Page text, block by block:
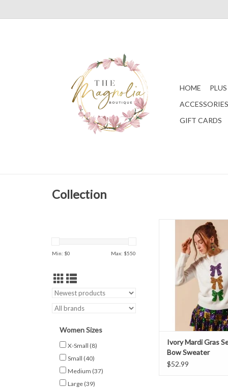
HOME
ACCESSORIES
GIFT CARDS
Collection
Min: $0 Max: $550
Women Sizes
X-Small (8)
Small (40)
Medium (37)
Large (39)
Ivory Mardi Gras
Sweater
Ivory Mardi Gras
Bow Sweater
$52.99